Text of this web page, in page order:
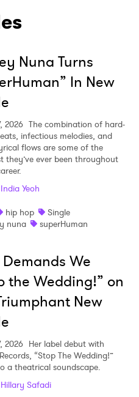
Nuna Turns
In New
2026 The combination of hard-
infectious melodies, and
flows are some of the
they’ve ever been throughout
India Yeoh
hip hop
Single
nuna
superHuman
Demands We
the Wedding!” on
New
2026 Her label debut with
“Stop The Wedding!”
a theatrical soundscape.
Hillary Safadi